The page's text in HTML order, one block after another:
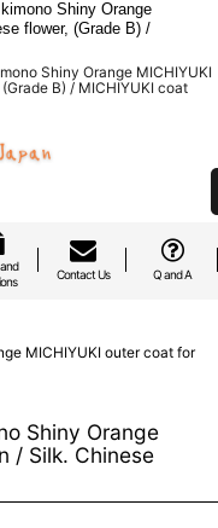
Shiny Orange
flower, (Grade B) /
Shiny Orange MICHIYUKI
B) / MICHIYUKI coat
Contact Us Q and A
MICHIYUKI outer coat for
Shiny Orange
/ Silk. Chinese